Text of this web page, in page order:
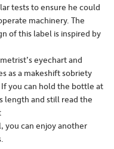
tests to ensure he could
machinery. The
of this label is inspired by
eyechart and
as a makeshift sobriety
you can hold the bottle at
length and still read the
you can enjoy another